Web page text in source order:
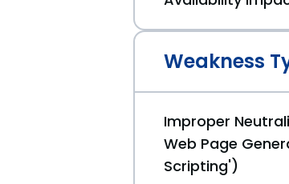
Weakness
Improper
Web Page
Scripting')